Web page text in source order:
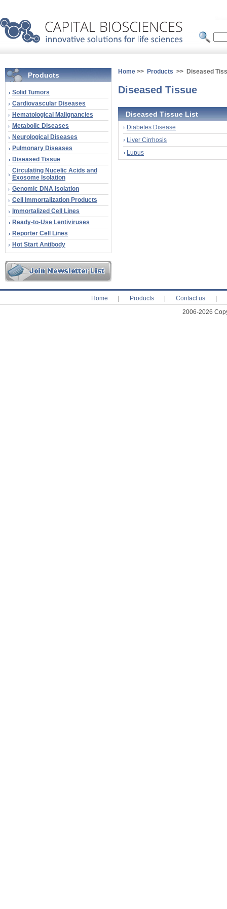
Products
Solid Tumors
Cardiovascular Diseases
Hematological Malignancies
Metabolic Diseases
Neurological Diseases
Pulmonary Diseases
Diseased Tissue
Circulating Nucelic Acids and
Exosome Isolation
Genomic DNA Isolation
Cell Immortalization Products
Immortalized Cell Lines
Ready-to-Use Lentiviruses
Reporter Cell Lines
Hot Start Antibody
Home >> Products >> Diseased
Diseased Tissue
Diseased Tissue List
Diabetes Disease
Liver Cirrhosis
Lupus
Home Products Contact us
2006-2026